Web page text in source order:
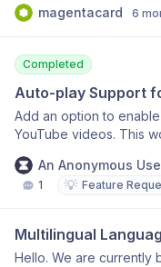
are temporarily adding
mobile devices. To
desktop and mobile, it
option to control the
magentacard 6
Completed
Auto-play Support
Add an option to
YouTube videos. This
creators build more
video-driven layouts.
An Anonymous
1
💡 Feature
Multilingual
Hello. We are currently